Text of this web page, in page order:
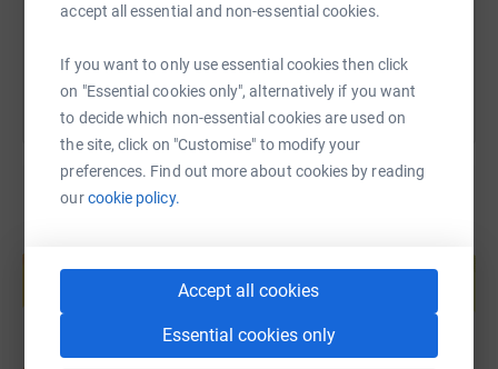
accept all essential and non-essential cookies.
If you want to only use essential cookies then click
on "Essential cookies only", alternatively if you want
to decide which non-essential cookies are used on
the site, click on "Customise" to modify your
preferences. Find out more about cookies by reading
ourcookie policy.
Accept all cookies
Essential cookies only
Start fundraising